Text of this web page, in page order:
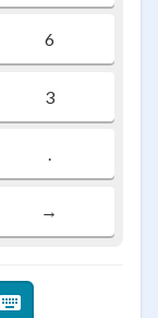
6
3
.
→